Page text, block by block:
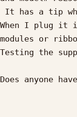
When I plug it
modules or
Testing the
Does anyone